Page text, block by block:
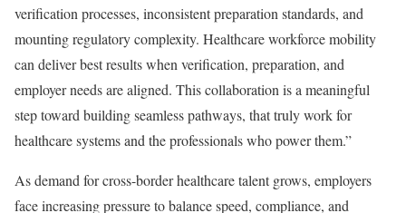
verification processes, inconsistent preparation standards, and
mounting regulatory complexity. Healthcare workforce mobility
can deliver best results when verification, preparation, and
employer needs are aligned. This collaboration is a meaningful
step toward building seamless pathways, that truly work for
healthcare systems and the professionals who power them.”
As demand for cross-border healthcare talent grows, employers
face increasing pressure to balance speed, compliance, and